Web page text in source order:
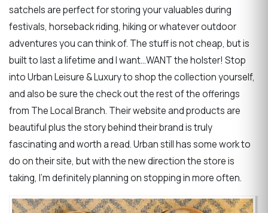
satchels are perfect for storing your valuables during
festivals, horseback riding, hiking or whatever outdoor
adventures you can think of. The stuff is not cheap, but is
built to last a lifetime and I want…WANT the holster! Stop
into Urban Leisure & Luxury to shop the collection yourself,
and also be sure the check out the rest of the offerings
from The Local Branch. Their website and products are
beautiful plus the story behind their brand is truly
fascinating and worth a read. Urban still has some work to
do on their site, but with the new direction the store is
taking, I’m definitely planning on stopping in more often.